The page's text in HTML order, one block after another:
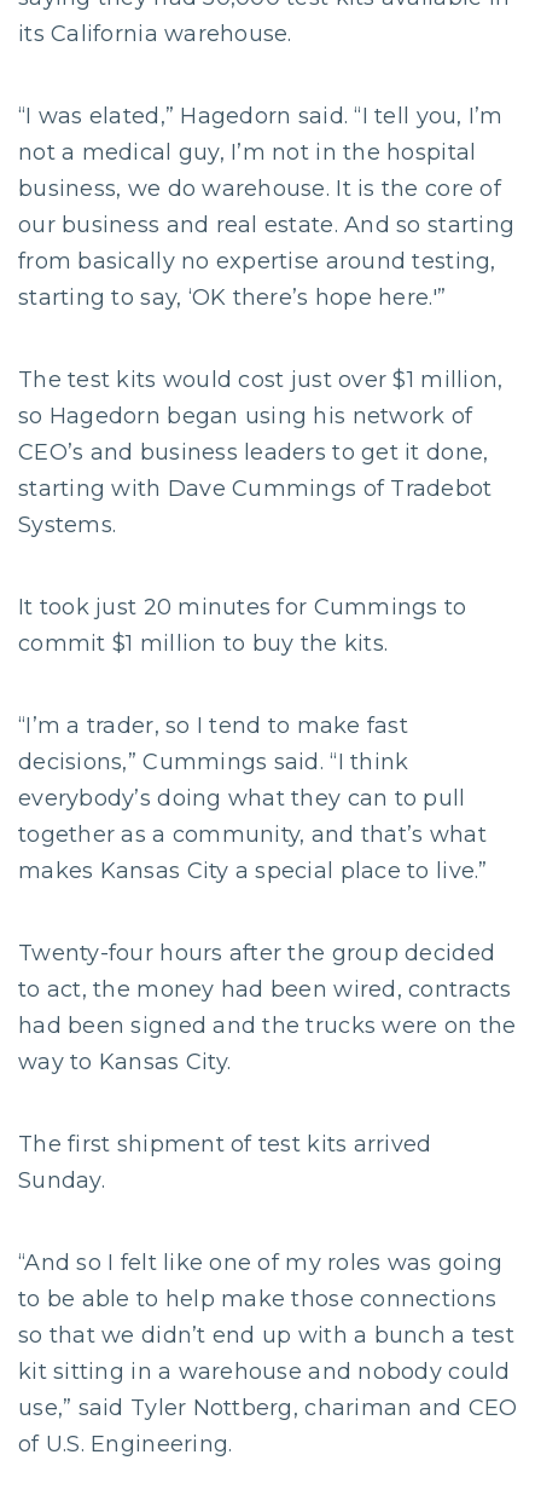
its California warehouse.
“I was elated,” Hagedorn said. “I tell you, I’m
not a medical guy, I’m not in the hospital
business, we do warehouse. It is the core of
our business and real estate. And so starting
from basically no expertise around testing,
starting to say, ‘OK there’s hope here.'”
The test kits would cost just over $1 million,
so Hagedorn began using his network of
CEO’s and business leaders to get it done,
starting with Dave Cummings of Tradebot
Systems.
It took just 20 minutes for Cummings to
commit $1 million to buy the kits.
“I’m a trader, so I tend to make fast
decisions,” Cummings said. “I think
everybody’s doing what they can to pull
together as a community, and that’s what
makes Kansas City a special place to live.”
Twenty-four hours after the group decided
to act, the money had been wired, contracts
had been signed and the trucks were on the
way to Kansas City.
The first shipment of test kits arrived
Sunday.
“And so I felt like one of my roles was going
to be able to help make those connections
so that we didn’t end up with a bunch a test
kit sitting in a warehouse and nobody could
use,” said Tyler Nottberg, chariman and CEO
of U.S. Engineering.